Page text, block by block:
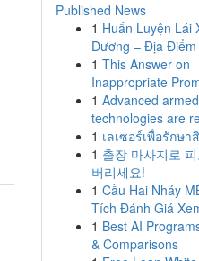
Published News
1 Huấn Luyện Lái
Dương – Địa Điểm
1 This Answer on
Inappropriate
1 Advanced
technologies are
1 เลเซอร์เพื่อรักษา
1 출장 마사지로
버리세요!
1 Cầu Hai Nháy
Tích Đánh Giá
1 Best AI
& Comparisons